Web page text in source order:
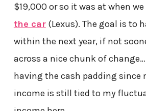
$19,000 or so it was at when
the car(Lexus). The goal is to
within the next year, if not
across a nice chunk of
having the cash padding since
income is still tied to my